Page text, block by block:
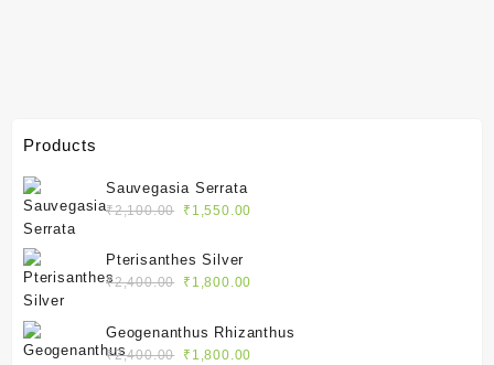
Products
Sauvegasia Serrata
₹2,100.00
Original
was:
₹2,100.00.
₹ 1,550.00
Pterisanthes Silver
₹2,400.00
Original
was:
₹2,400.00.
₹ 1,800.00
is:
Geogenanthus Rhizanthus
₹2,400.00
Original
₹ 1,800.00